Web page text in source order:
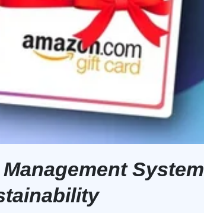
System